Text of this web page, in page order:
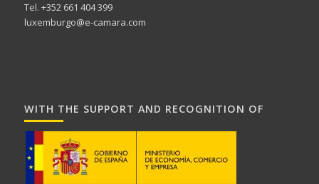
Tel. +352 661 404 399
luxemburgo@e-camara.com
WITH THE SUPPORT AND RECOGNITION OF